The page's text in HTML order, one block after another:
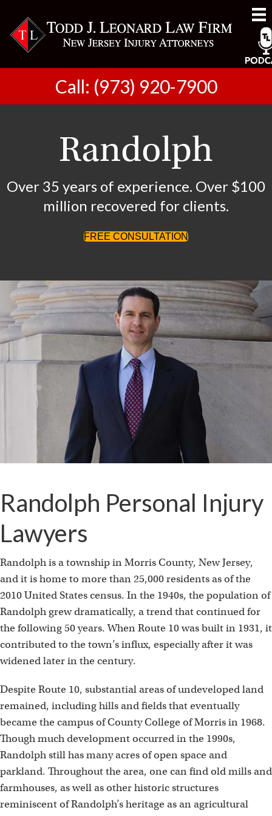
Call: (973) 920-7900
Randolph
Over 35 years of experience. Over $100
million recovered for clients.
FREE CONSULTATION
Randolph Personal Injury
Lawyers
Randolph is a township in Morris County, New Jersey,
and it is home to more than 25,000 residents as of the
2010 United States census. In the 1940s, the population of
Randolph grew dramatically, a trend that continued for
the following 50 years. When Route 10 was built in 1931, it
contributed to the town’s influx, especially after it was
widened later in the century.
Despite Route 10, substantial areas of undeveloped land
remained, including hills and fields that eventually
became the campus of County College of Morris in 1968.
Though much development occurred in the 1990s,
Randolph still has many acres of open space and
parkland. Throughout the area, one can find old mills and
farmhouses, as well as other historic structures
reminiscent of Randolph’s heritage as an agricultural